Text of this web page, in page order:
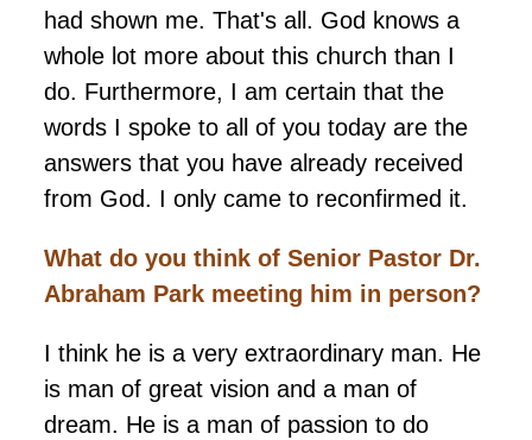
had shown me. That's all. God knows a
whole lot more about this church than I
do. Furthermore, I am certain that the
words I spoke to all of you today are the
answers that you have already received
from God. I only came to reconfirmed it.
What do you think of Senior Pastor Dr.
Abraham Park meeting him in person?
I think he is a very extraordinary man. He
is man of great vision and a man of
dream. He is a man of passion to do